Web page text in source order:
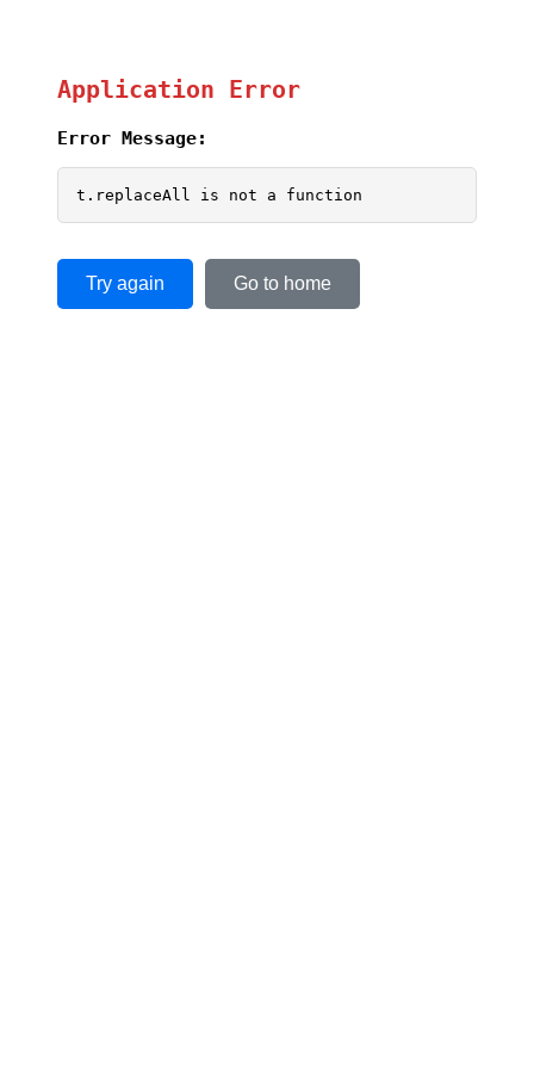
Application Error
Error Message:
t.replaceAll is not a function
Try again Go to home